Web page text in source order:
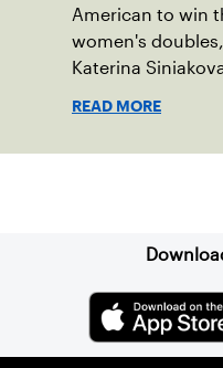
American to win
women's
Katerina
READ MORE